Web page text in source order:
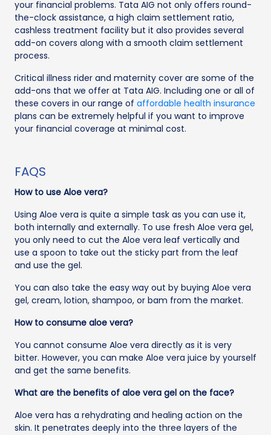
your financial problems. Tata AIG not only offers round-
the-clock assistance, a high claim settlement ratio,
cashless treatment facility but it also provides several
add-on covers along with a smooth claim settlement
process.
Critical illness rider and maternity cover are some of the
add-ons that we offer at Tata AIG. Including one or all of
these covers in our range of affordable health insurance
plans can be extremely helpful if you want to improve
your financial coverage at minimal cost.
FAQS
How to use Aloe vera?
Using Aloe vera is quite a simple task as you can use it,
both internally and externally. To use fresh Aloe vera gel,
you only need to cut the Aloe vera leaf vertically and
use a spoon to take out the sticky part from the leaf
and use the gel.
You can also take the easy way out by buying Aloe vera
gel, cream, lotion, shampoo, or bam from the market.
How to consume aloe vera?
You cannot consume Aloe vera directly as it is very
bitter. However, you can make Aloe vera juice by yourself
and get the same benefits.
What are the benefits of aloe vera gel on the face?
Aloe vera has a rehydrating and healing action on the
skin. It penetrates deeply into the three layers of the